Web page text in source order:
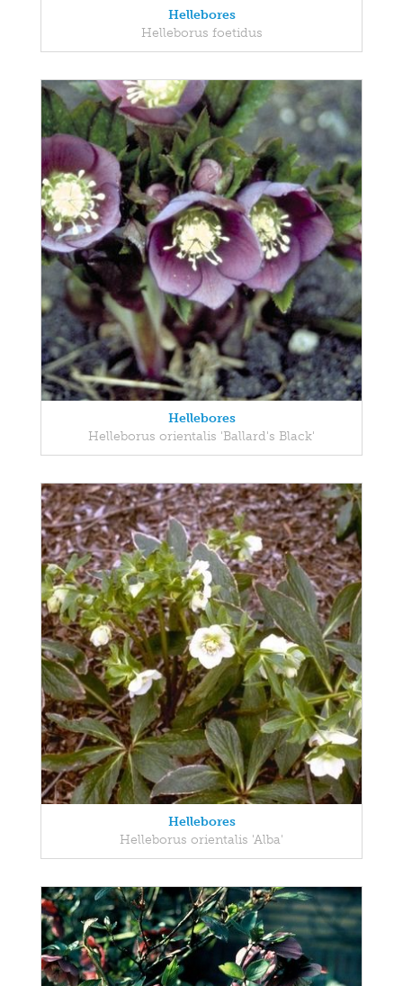
Hellebores
Helleborus foetidus
Hellebores
Helleborus orientalis 'Ballard's Black'
Hellebores
Helleborus orientalis 'Alba'